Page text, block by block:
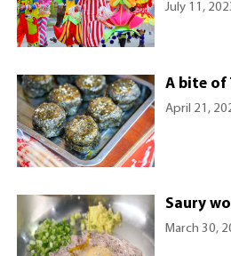
July 11,
A bite of
April 21,
Saury
March 30,